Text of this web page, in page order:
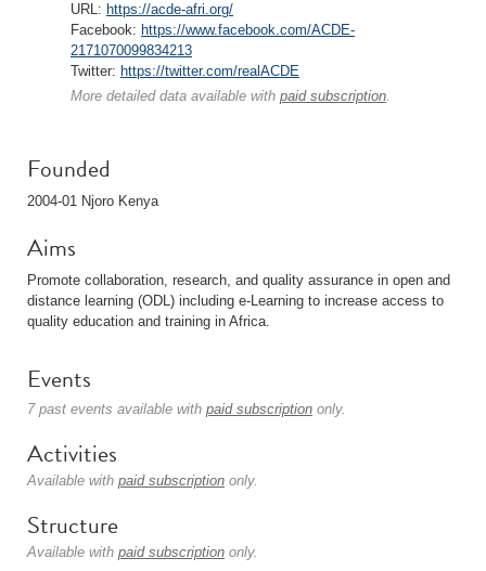
URL: https://acde-afri.org/
Facebook: https://www.facebook.com/ACDE-
2171070099834213
Twitter: https://twitter.com/realACDE
More detailed data available with paid subscription.
Founded
2004-01 Njoro Kenya
Aims
Promote collaboration, research, and quality assurance in open and
distance learning (ODL) including e-Learning to increase access to
quality education and training in Africa.
Events
7 past events available with paid subscription only.
Activities
Available with paid subscription only.
Structure
Available with paid subscription only.